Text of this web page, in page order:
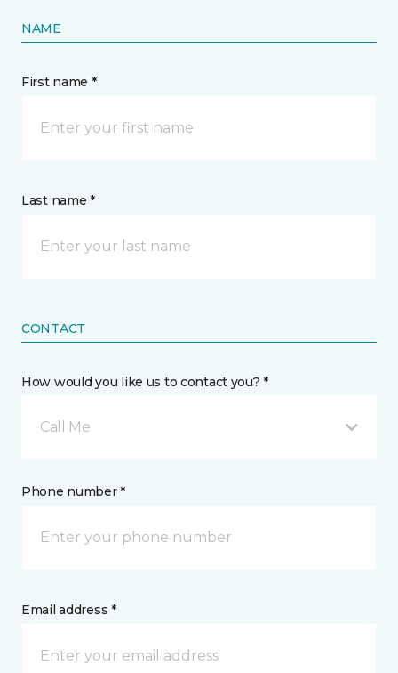
NAME
First name *
Last name *
CONTACT
How would you like us to contact you? *
Call Me
Phone number *
Email address *